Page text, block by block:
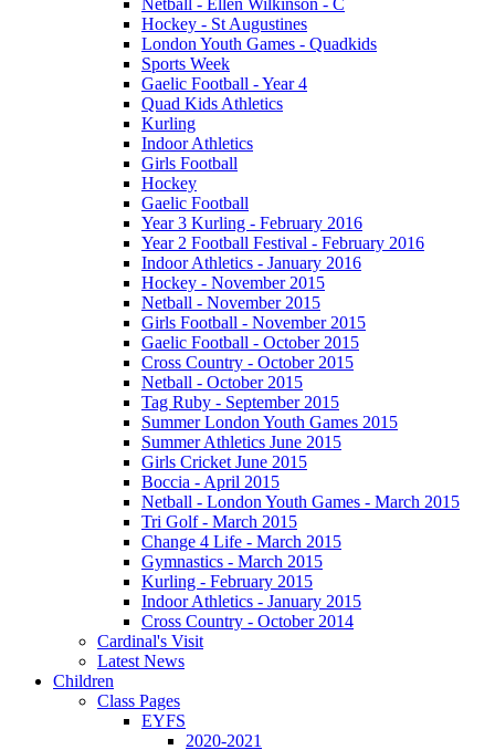
Hockey - St Augustines
London Youth Games - Quadkids
Sports Week
Gaelic Football - Year 4
Quad Kids Athletics
Kurling
Indoor Athletics
Girls Football
Hockey
Gaelic Football
Year 3 Kurling - February 2016
Year 2 Football Festival - February 2016
Indoor Athletics - January 2016
Hockey - November 2015
Netball - November 2015
Girls Football - November 2015
Gaelic Football - October 2015
Cross Country - October 2015
Netball - October 2015
Tag Ruby - September 2015
Summer London Youth Games 2015
Summer Athletics June 2015
Girls Cricket June 2015
Boccia - April 2015
Netball - London Youth Games - March 2015
Tri Golf - March 2015
Change 4 Life - March 2015
Gymnastics - March 2015
Kurling - February 2015
Indoor Athletics - January 2015
Cross Country - October 2014
Cardinal's Visit
Latest News
Children
Class Pages
EYFS
2020-2021